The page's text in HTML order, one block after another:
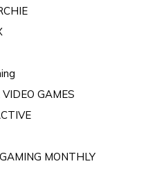
GAMES
MONTHLY